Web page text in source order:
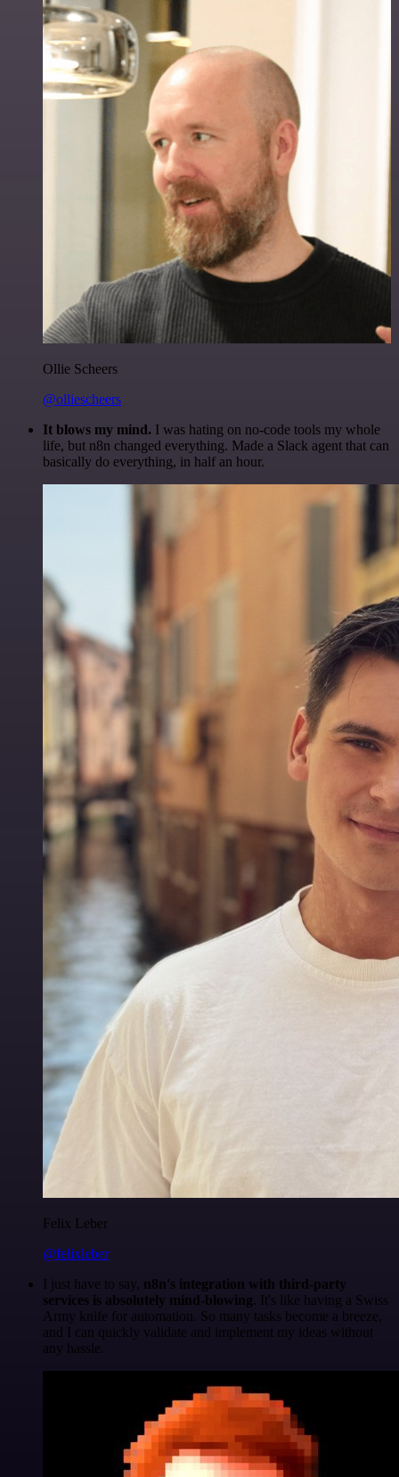
Ollie Scheers
@olliescheers
It blows my mind. I was hating on no-code tools my whole
life, but n8n changed everything. Made a Slack agent that can
basically do everything, in half an hour.
Felix Leber
@felixleber
I just have to say, n8n's integration with third-party
services is absolutely mind-blowing . It's like having a Swiss
Army knife for automation. So many tasks become a breeze,
and I can quickly validate and implement my ideas without
any hassle.